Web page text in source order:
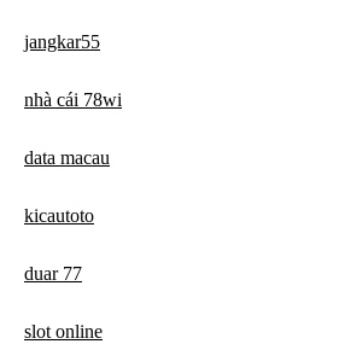
jangkar55
nhà cái 78wi
data macau
kicautoto
duar 77
slot online